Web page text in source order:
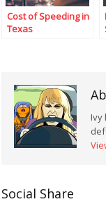
Cost of Speeding in
Texas
Ivy
Social Share